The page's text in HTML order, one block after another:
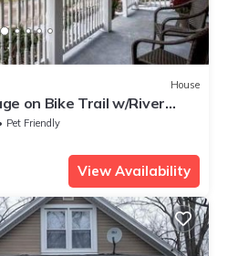
House
on Bike Trail w/River
Pet Friendly
View Availability